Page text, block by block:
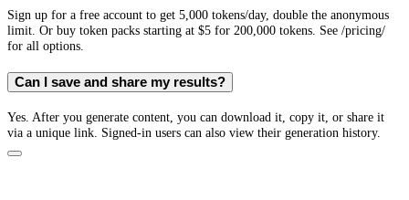
Sign up for a free account to get 5,000 tokens/day, double the anonymous
limit. Or buy token packs starting at $5 for 200,000 tokens. See /pricing/
for all options.
Can I save and share my results?
Yes. After you generate content, you can download it, copy it, or share it
via a unique link. Signed-in users can also view their generation history.